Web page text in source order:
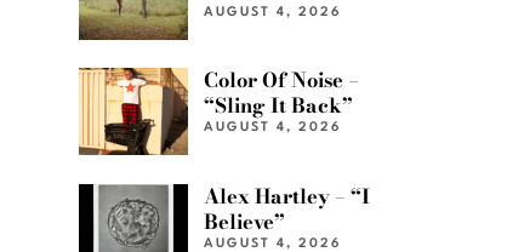
AUGUST 4, 2026
Color Of Noise –
“Sling It Back”
AUGUST 4, 2026
Alex Hartley – “I
Believe”
AUGUST 4, 2026